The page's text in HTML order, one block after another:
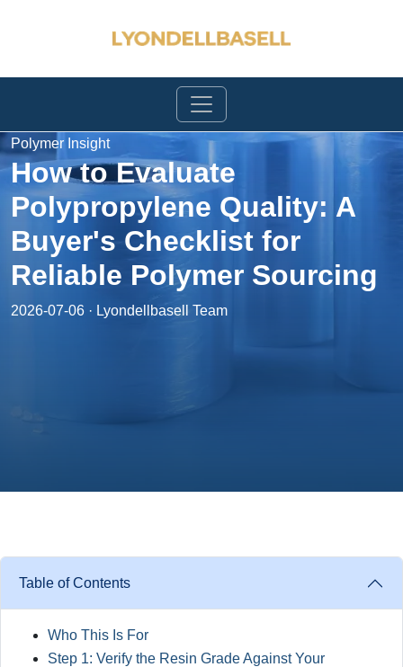
Polymer Insight
How to Evaluate
Polypropylene Quality: A
Buyer's Checklist for
Reliable Polymer Sourcing
2026-07-06 · Lyondellbasell Team
Table of Contents
Who This Is For
Step 1: Verify the Resin Grade Against Your